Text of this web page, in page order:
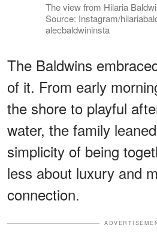
The view from Hilaria
Source: Instagram/
alecbaldwininsta
The Baldwins
of it. From early
the shore to playful
water, the family
simplicity of being
less about luxury and
connection.